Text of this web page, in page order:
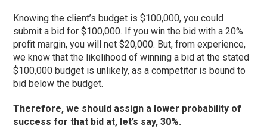
Knowing the client’s budget is $100,000, you could
submit a bid for $100,000. If you win the bid with a 20%
profit margin, you will net $20,000. But, from experience,
we know that the likelihood of winning a bid at the stated
$100,000 budget is unlikely, as a competitor is bound to
bid below the budget.
Therefore, we should assign a lower probability of
success for that bid at, let’s say, 30%.